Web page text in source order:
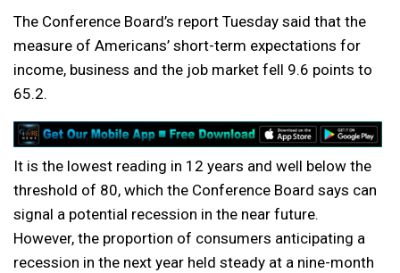
The Conference Board’s report Tuesday said that the
measure of Americans’ short-term expectations for
income, business and the job market fell 9.6 points to
65.2.
It is the lowest reading in 12 years and well below the
threshold of 80, which the Conference Board says can
signal a potential recession in the near future.
However, the proportion of consumers anticipating a
recession in the next year held steady at a nine-month